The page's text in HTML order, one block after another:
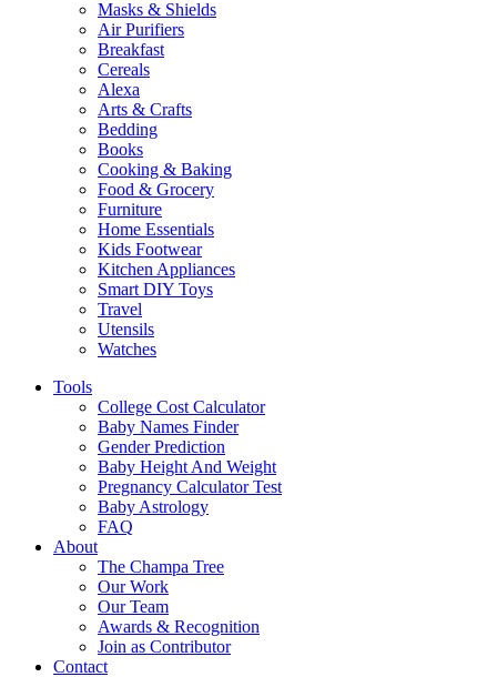
Masks & Shields
Air Purifiers
Breakfast
Cereals
Alexa
Arts & Crafts
Bedding
Books
Cooking & Baking
Food & Grocery
Furniture
Home Essentials
Kids Footwear
Kitchen Appliances
Smart DIY Toys
Travel
Utensils
Watches
Tools
College Cost Calculator
Baby Names Finder
Gender Prediction
Baby Height And Weight
Pregnancy Calculator Test
Baby Astrology
FAQ
About
The Champa Tree
Our Work
Our Team
Awards & Recognition
Join as Contributor
Contact